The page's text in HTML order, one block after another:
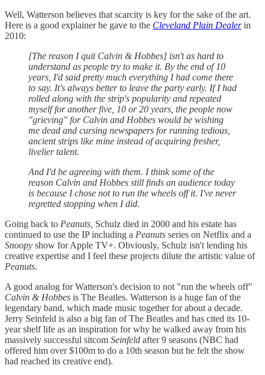
Well, Watterson believes that scarcity is key for the sake of the art.
Here is a good explainer he gave to the Cleveland Plain Dealerin
2010:
[The reason I quit Calvin & Hobbes] isn't as hard to
understand as people try to make it. By the end of 10
years, I'd said pretty much everything I had come there
to say. It's always better to leave the party early. If I had
rolled along with the strip's popularity and repeated
myself for another five, 10 or 20 years, the people now
"grieving" for Calvin and Hobbes would be wishing
me dead and cursing newspapers for running tedious,
ancient strips like mine instead of acquiring fresher,
livelier talent.
And I'd be agreeing with them. I think some of the
reason Calvin and Hobbes still finds an audience today
is because I chose not to run the wheels off it. I've never
regretted stopping when I did.
Going back to Peanuts, Schulz died in 2000 and his estate has
continued to use the IP including a Peanuts series on Netflix and a
Snoopy show for Apple TV+. Obviously, Schulz isn't lending his
creative expertise and I feel these projects dilute the artistic value of
Peanuts.
A good analog for Watterson's decision to not "run the wheels off"
Calvin & Hobbes is The Beatles. Watterson is a huge fan of the
legendary band, which made music together for about a decade.
Jerry Seinfeld is also a big fan of The Beatles and has cited its 10-
year shelf life as an inspiration for why he walked away from his
massively successful sitcom Seinfeld after 9 seasons (NBC had
offered him over $100m to do a 10th season but he felt the show
had reached its creative end).